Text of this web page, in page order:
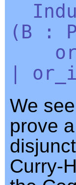
( B :
We
prove
Curry-